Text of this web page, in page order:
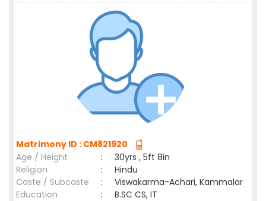
Matrimony ID : CM821920
Age / Height
:
30yrs , 5ft 8in
Religion
:
Hindu
Caste / Subcaste
:
Viswakarma-Achari, Kammalar
Education
:
B.SC CS, IT